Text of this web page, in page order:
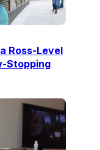
Ross-Level
Stopping